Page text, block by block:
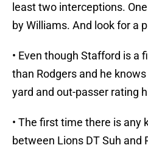
least two interceptions.
by Williams. And look for a
• Even though Stafford is a
than Rodgers and he
yard and out-passer rating
• The first time there is any
between Lions DT Suh and